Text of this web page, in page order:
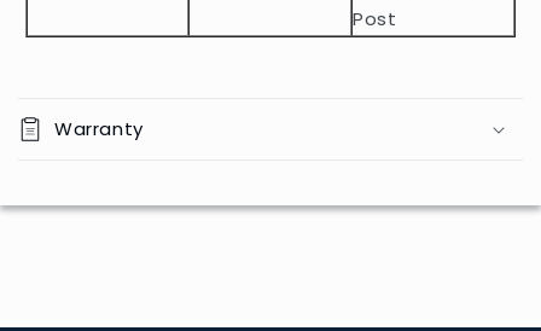
Post
Warranty